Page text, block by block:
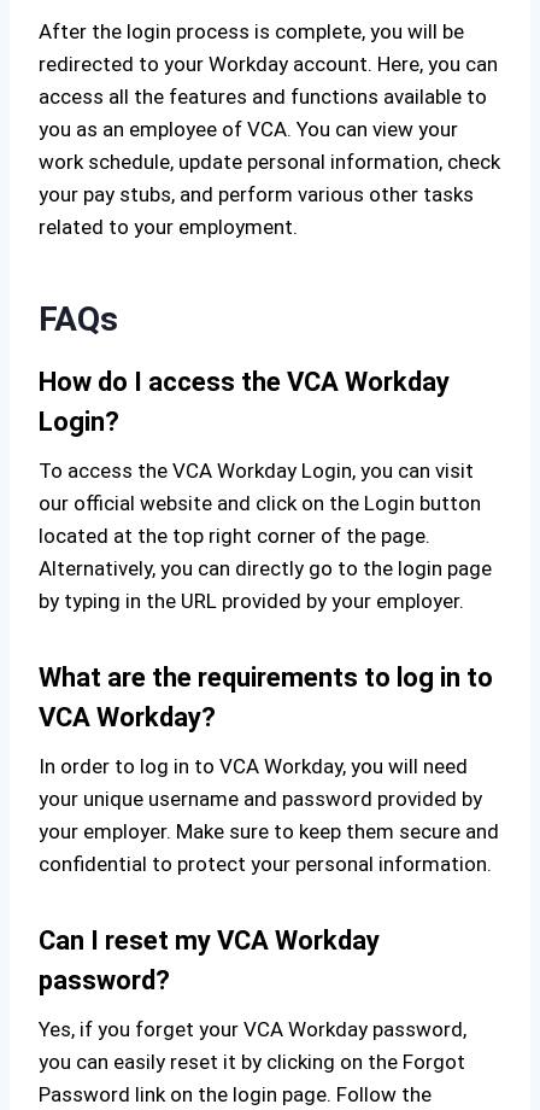
After the login process is complete, you will be
redirected to your Workday account. Here, you can
access all the features and functions available to
you as an employee of VCA. You can view your
work schedule, update personal information, check
your pay stubs, and perform various other tasks
related to your employment.
FAQs
How do I access the VCA Workday
Login?
To access the VCA Workday Login, you can visit
our official website and click on the Login button
located at the top right corner of the page.
Alternatively, you can directly go to the login page
by typing in the URL provided by your employer.
What are the requirements to log in to
VCA Workday?
In order to log in to VCA Workday, you will need
your unique username and password provided by
your employer. Make sure to keep them secure and
confidential to protect your personal information.
Can I reset my VCA Workday
password?
Yes, if you forget your VCA Workday password,
you can easily reset it by clicking on the Forgot
Password link on the login page. Follow the